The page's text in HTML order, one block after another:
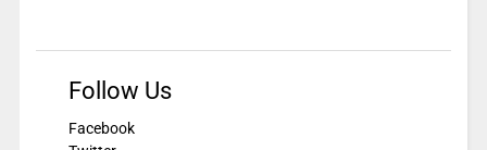
Follow Us
Facebook